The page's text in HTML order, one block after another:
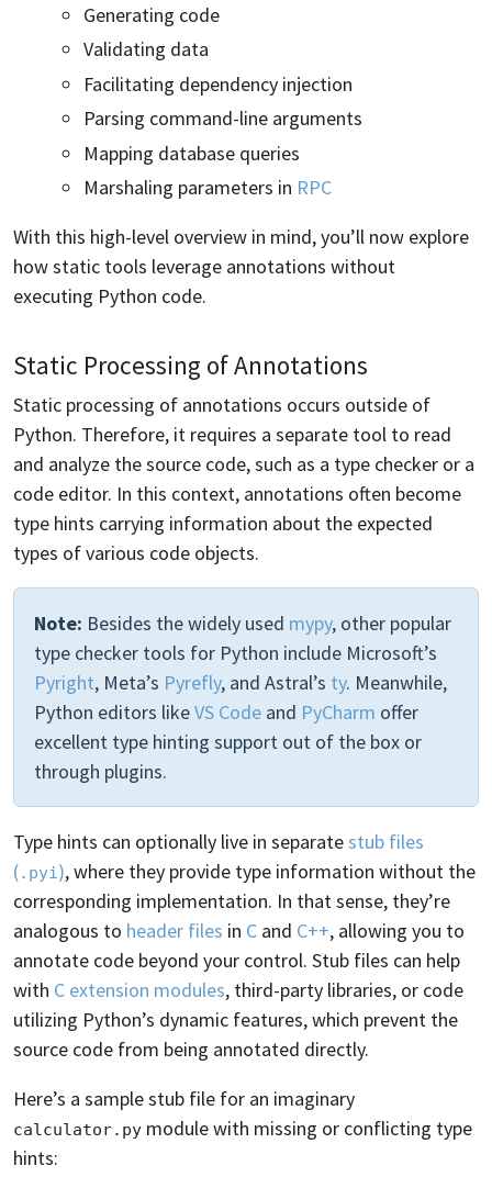
Generating code
Validating data
Facilitating dependency injection
Parsing command-line arguments
Mapping database queries
Marshaling parameters in RPC
With this high-level overview in mind, you’ll now explore
how static tools leverage annotations without
executing Python code.
Static Processing of Annotations
Static processing of annotations occurs outside of
Python. Therefore, it requires a separate tool to read
and analyze the source code, such as a type checker or a
code editor. In this context, annotations often become
type hints carrying information about the expected
types of various code objects.
Note: Besides the widely used mypy, other popular
type checker tools for Python include Microsoft’s
Pyright, Meta’s Pyrefly, and Astral’s ty. Meanwhile,
Python editors likeVS Code and PyCharm offer
excellent type hinting support out of the box or
through plugins.
Type hints can optionally live in separatestub files
(.pyi), where they provide type information without the
corresponding implementation. In that sense, they’re
analogous to header files in C and C++, allowing you to
annotate code beyond your control. Stub files can help
with C extension modules, third-party libraries, or code
utilizing Python’s dynamic features, which prevent the
source code from being annotated directly.
Here’s a sample stub file for an imaginary
calculator.py module with missing or conflicting type
hints: